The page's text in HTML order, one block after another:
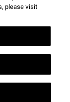
Bela Vista Brasil
please visit